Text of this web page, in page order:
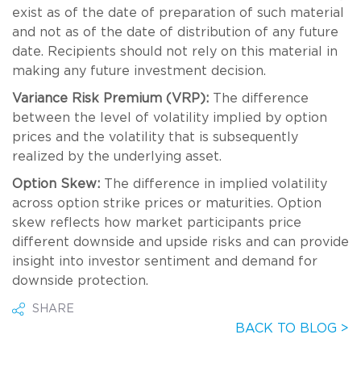
exist as of the date of preparation of such material
and not as of the date of distribution of any future
date. Recipients should not rely on this material in
making any future investment decision.
Variance Risk Premium (VRP): The difference
between the level of volatility implied by option
prices and the volatility that is subsequently
realized by the underlying asset.
Option Skew: The difference in implied volatility
across option strike prices or maturities. Option
skew reflects how market participants price
different downside and upside risks and can provide
insight into investor sentiment and demand for
downside protection.
SHARE
BACK TO BLOG >